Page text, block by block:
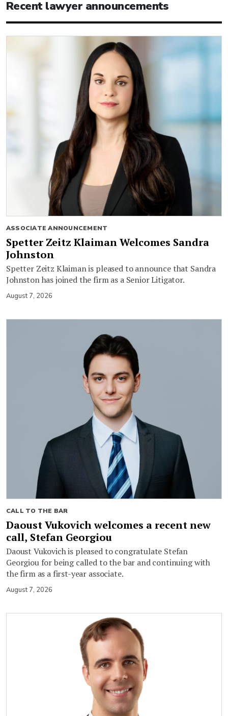
Recent lawyer announcements
ASSOCIATE ANNOUNCEMENT
Spetter Zeitz Klaiman Welcomes Sandra
Johnston
Spetter Zeitz Klaiman is pleased to announce that Sandra
Johnston has joined the firm as a Senior Litigator.
August 7, 2026
CALL TO THE BAR
Daoust Vukovich welcomes a recent new
call, Stefan Georgiou
Daoust Vukovich is pleased to congratulate Stefan
Georgiou for being called to the bar and continuing with
the firm as a first-year associate.
August 7, 2026